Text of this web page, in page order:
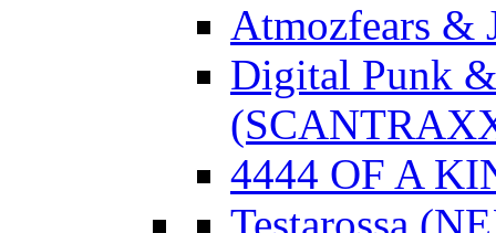
Atmozfears &
Digital Punk
4444 OF A